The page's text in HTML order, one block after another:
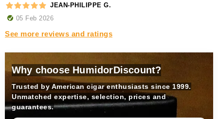
JEAN-PHILIPPE G.
05 Feb 2026
See more reviews and ratings
Why choose HumidorDiscount?
Trusted by American cigar enthusiasts since 1999.
Unmatched expertise, selection, prices and
guarantees.